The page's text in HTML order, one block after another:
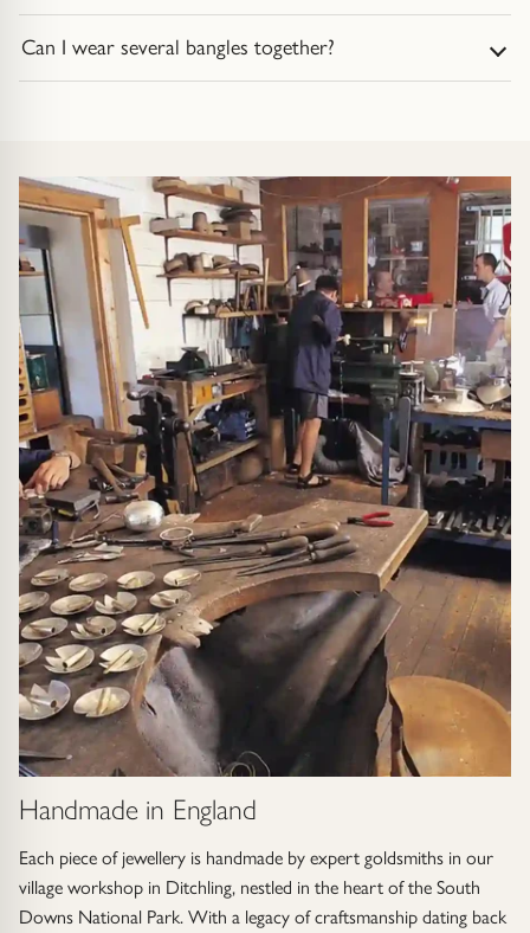
Can I wear several bangles together?
Handmade in England
Each piece of jewellery is handmade by expert goldsmiths in our
village workshop in Ditchling, nestled in the heart of the South
Downs National Park. With a legacy of craftsmanship dating back